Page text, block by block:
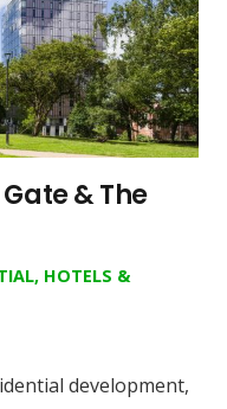
& The
HOTELS &
development,